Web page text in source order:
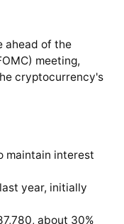
ahead of the
meeting,
cryptocurrency's
maintain interest
year, initially
about 30%